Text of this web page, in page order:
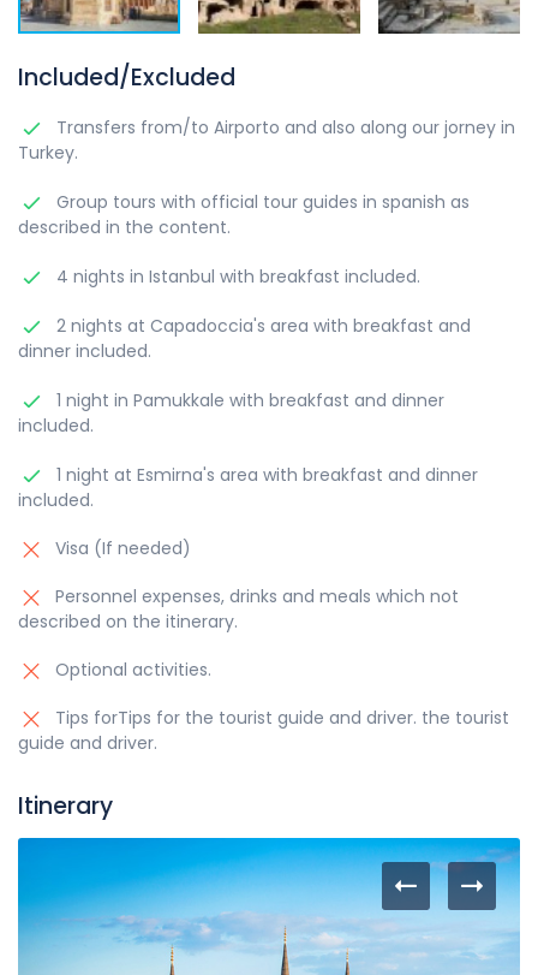
Included/Excluded
Transfers from/to Airporto and also along our jorney in
Turkey.
Group tours with official tour guides in spanish as
described in the content.
4 nights in Istanbul with breakfast included.
2 nights at Capadoccia's area with breakfast and
dinner included.
1 night in Pamukkale with breakfast and dinner
included.
1 night at Esmirna's area with breakfast and dinner
included.
Visa (If needed)
Personnel expenses, drinks and meals which not
described on the itinerary.
Optional activities.
Tips forTips for the tourist guide and driver. the tourist
guide and driver.
Itinerary